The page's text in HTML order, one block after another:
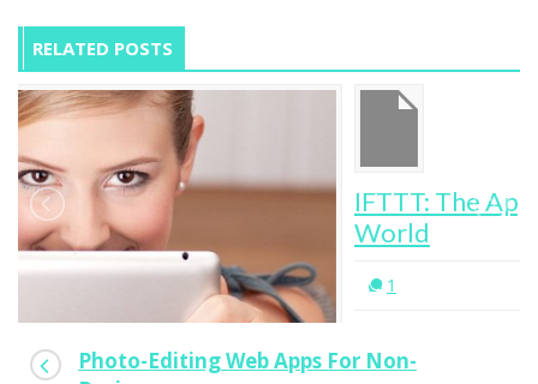
RELATED POSTS
IFTTT: The App To Automate Your Digital
World
Photo-Editing Web Apps For Non-